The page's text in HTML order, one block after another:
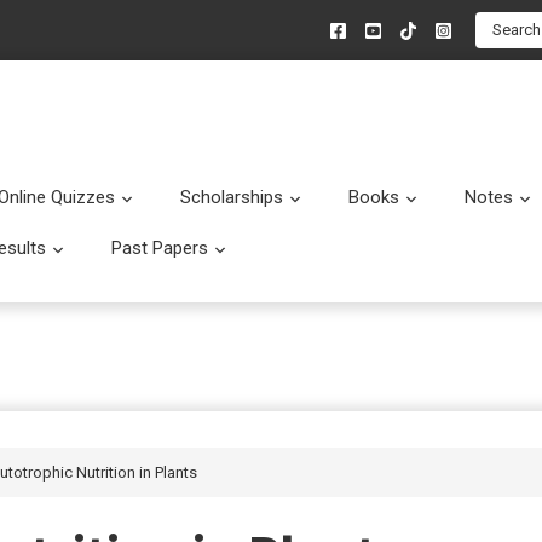
Search
Quizzes Submenu
Scholarships Submenu
Books Submenu
Notes
Submenu
Past Papers
Nutrition in Plants